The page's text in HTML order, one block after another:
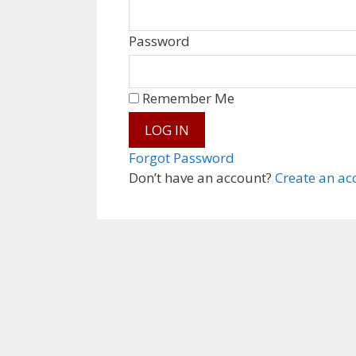
Password
Don’t have an account? Create an
Remember Me
Forgot Password